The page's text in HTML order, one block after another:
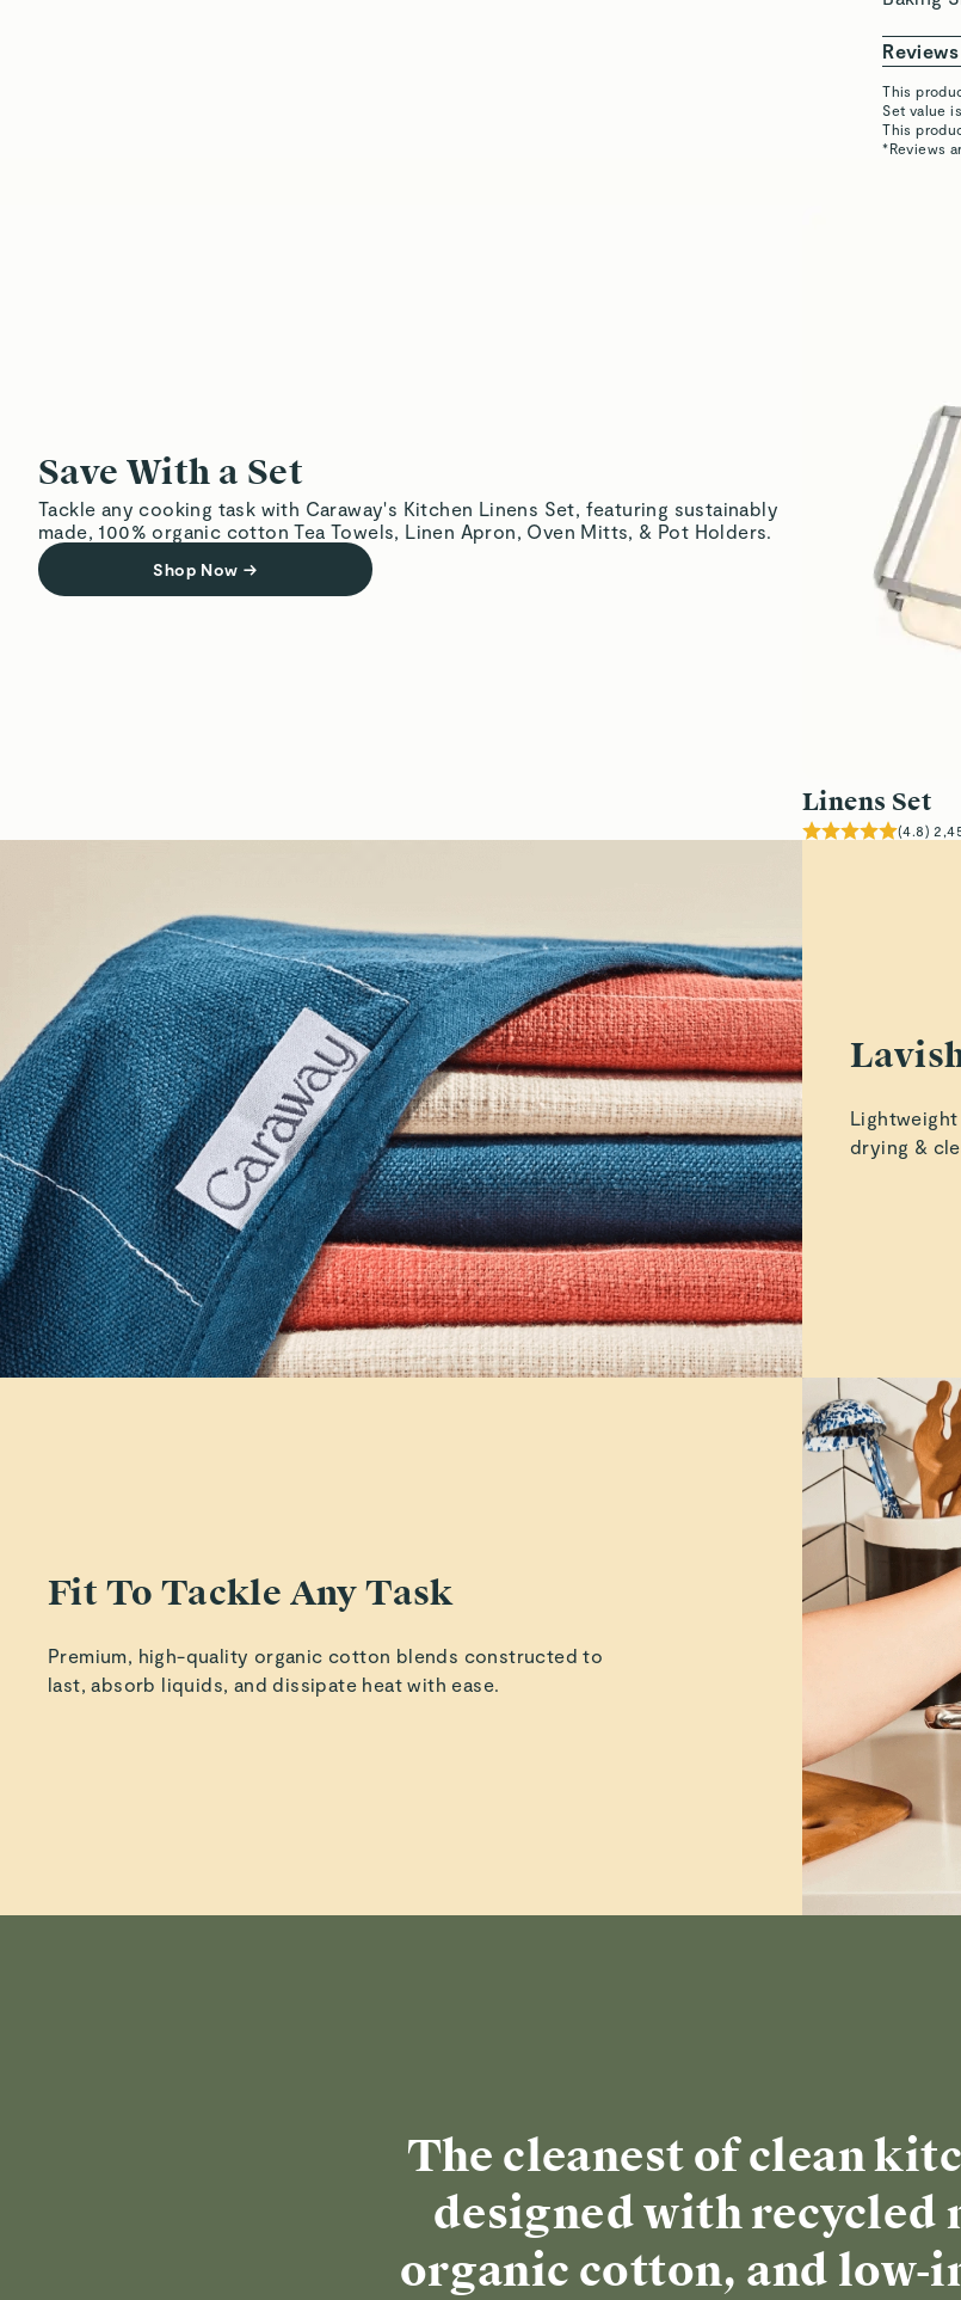
Reviews
Marilu C.
Verified
Justina E.
Verified
Matthew K.
Verified
Read
This
Set value
This
*Reviews
Save With a Set
Tackle any cooking task with Caraway's Kitchen Linens Set, featuring sustainably
made, 100% organic cotton Tea Towels, Linen Apron, Oven Mitts, & Pot Holders.
Shop Now →
Linens Set
(4.8)
drying &
Fit To Tackle Any Task
Premium, high-quality organic cotton blends constructed to
last, absorb liquids, and dissipate heat with ease.
The cleanest of clean
designed with recycled
organic cotton, and low-